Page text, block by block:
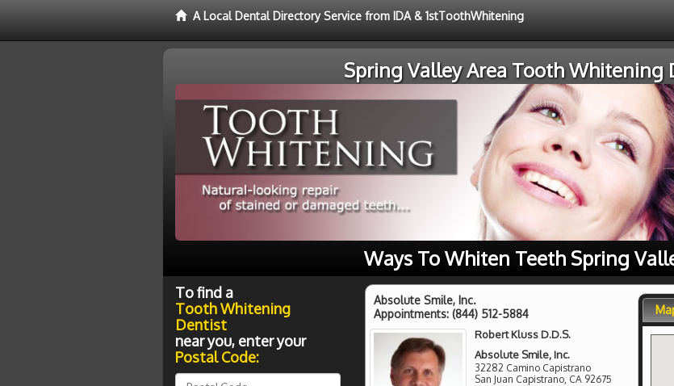
A Local Dental Directory Service from IDA & 1stToothWhitening
Spring Valley Area Tooth Whitening
Ways To Whiten Teeth Spring
Absolute Smile, Inc.
Appointments: (844) 512-5884
Robert Kluss D.D.S.
Absolute Smile, Inc.
32282 Camino Capistrano
San Juan Capistrano CA 92675
To find a
Tooth Whitening
Dentist
near you, enter your
Postal Code: